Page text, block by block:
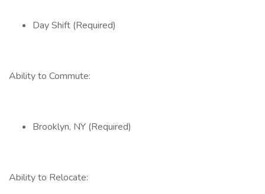
Day Shift (Required)
Ability to Commute:
Brooklyn, NY (Required)
Ability to Relocate: